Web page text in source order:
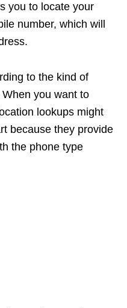
you to locate your
number, which will
to the kind of
you want to
lookups might
because they provide
the phone type